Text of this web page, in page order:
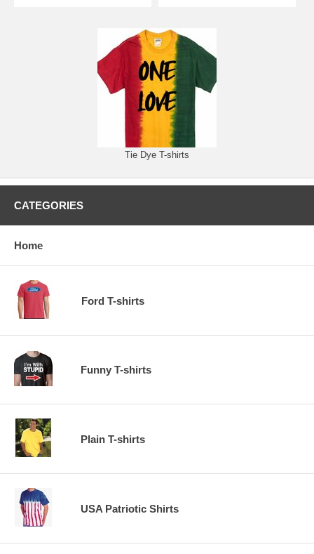
Tie Dye T-shirts
CATEGORIES
Home
Ford T-shirts
Funny T-shirts
Plain T-shirts
USA Patriotic Shirts